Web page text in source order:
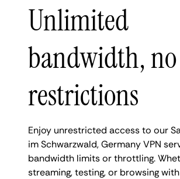
Unlimited
bandwidth, no
restrictions
Enjoy unrestricted access to our
im Schwarzwald, Germany VPN
bandwidth limits or throttling.
streaming, testing, or browsing